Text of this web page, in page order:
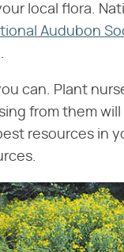
local flora.
Audubon
can. Plant
from them
resources in